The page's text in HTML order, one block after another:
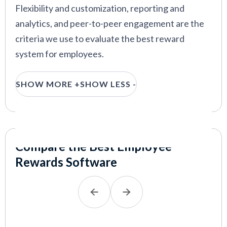
VIEW MORE
guide.
Flexibility and customization, reporting and
analytics, and peer-to-peer engagement are the
criteria we use to evaluate the best reward
system for employees.
Flexibility and customization:
of many workforces lies in their diversity,
rewards system is, we investigated the
number of available reward types, merchants,
and covered countries, and the option for
SHOW MORE +SHOW LESS -
Compare the Best Employee
Rewards Software